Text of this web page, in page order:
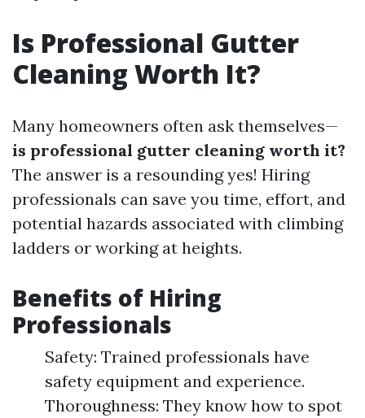
Is Professional Gutter
Cleaning Worth It?
Many homeowners often ask themselves—
is professional gutter cleaning worth it?
The answer is a resounding yes! Hiring
professionals can save you time, effort, and
potential hazards associated with climbing
ladders or working at heights.
Benefits of Hiring
Professionals
Safety: Trained professionals have
safety equipment and experience.
Thoroughness: They know how to spot